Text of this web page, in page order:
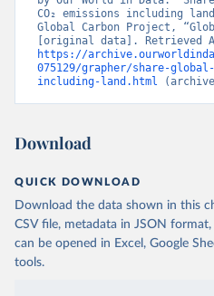
CO₂ emissions including
Global Carbon Project,
https://
075129/grapher/share-
including-land.html
Download
QUICK DOWNLOAD
Download the data shown in this
CSV file, metadata in JSON
can be opened in Excel, Google
tools.